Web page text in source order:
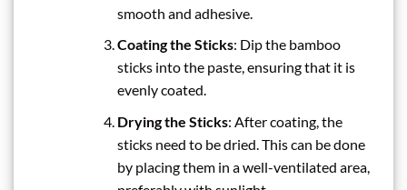
smooth and adhesive.
Coating the Sticks: Dip the bamboo
sticks into the paste, ensuring that it is
evenly coated.
Drying the Sticks: After coating, the
sticks need to be dried. This can be done
by placing them in a well-ventilated area,